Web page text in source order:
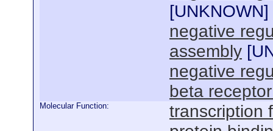
[UNKNOWN]
negative
assembly [
negative
beta
Molecular Function:
transcription